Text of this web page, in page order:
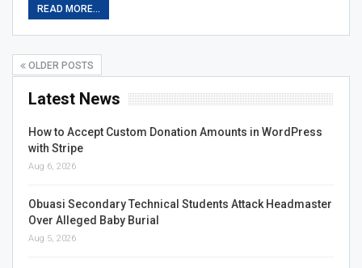
READ MORE...
OLDER POSTS
Latest News
How to Accept Custom Donation Amounts in WordPress
with Stripe
Aug 6, 2026
Obuasi Secondary Technical Students Attack Headmaster
Over Alleged Baby Burial
Aug 5, 2026